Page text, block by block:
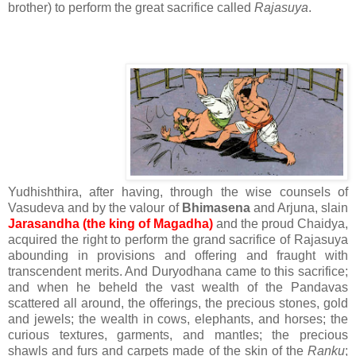
brother) to perform the great sacrifice called Rajasuya.
Yudhishthira, after having, through the wise counsels of
Vasudeva and by the valour of Bhimasenaand Arjuna, slain
Jarasandha (the king of Magadha) and the proud Chaidya,
acquired the right to perform the grand sacrifice of Rajasuya
abounding in provisions and offering and fraught with
transcendent merits. And Duryodhana came to this sacrifice;
and when he beheld the vast wealth of the Pandavas
scattered all around, the offerings, the precious stones, gold
and jewels; the wealth in cows, elephants, and horses; the
curious textures, garments, and mantles; the precious
shawls and furs and carpets made of the skin of the Ranku;